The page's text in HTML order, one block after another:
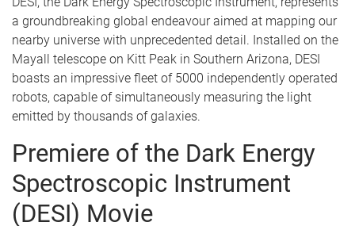
a groundbreaking global endeavour aimed at mapping our
nearby universe with unprecedented detail. Installed on the
Mayall telescope on Kitt Peak in Southern Arizona, DESI
boasts an impressive fleet of 5000 independently operated
robots, capable of simultaneously measuring the light
emitted by thousands of galaxies.
Premiere of the Dark Energy
Spectroscopic Instrument
(DESI) Movie